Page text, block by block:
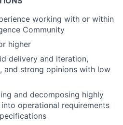
working with or within
Community
higher
delivery and iteration,
and strong opinions with low
and decomposing highly
operational requirements